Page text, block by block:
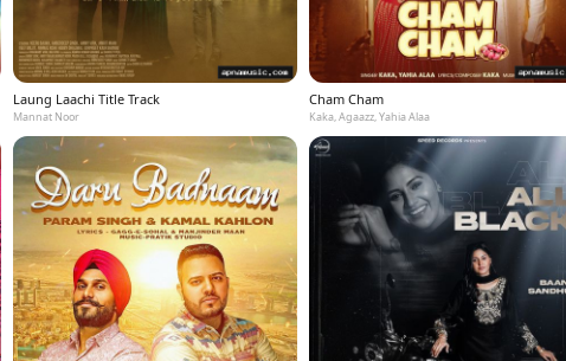
Laung Laachi Title Track
Mannat Noor
Cham Cham
Kaka, Agaazz, Yahia Alaa